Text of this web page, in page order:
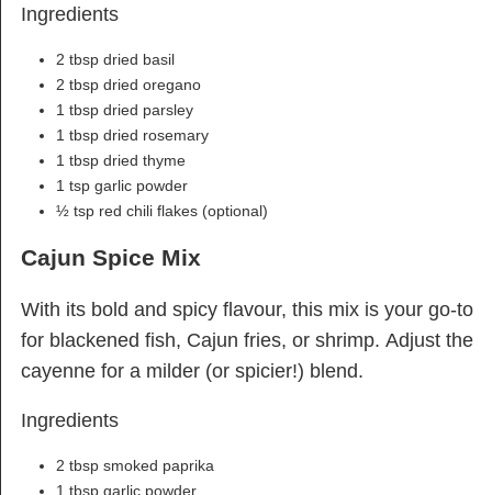
Ingredients
2 tbsp dried basil
2 tbsp dried oregano
1 tbsp dried parsley
1 tbsp dried rosemary
1 tbsp dried thyme
1 tsp garlic powder
½ tsp red chili flakes (optional)
Cajun Spice Mix
With its bold and spicy flavour, this mix is your go-to
for blackened fish, Cajun fries, or shrimp. Adjust the
cayenne for a milder (or spicier!) blend.
Ingredients
2 tbsp smoked paprika
1 tbsp garlic powder